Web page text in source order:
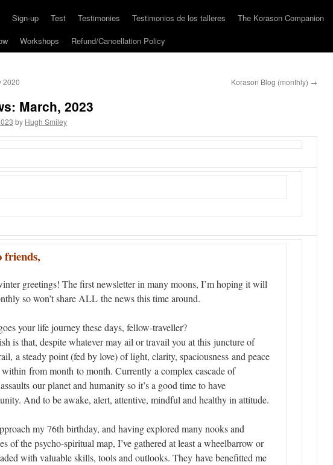
Sign-up Test Testimonies Testimonios de los talleres The Korason Companion
Workshops Refund/Cancellation Policy
2020 Korason Blog (monthly) →
March, 2023
by Hugh Smiley
friends,
greetings! The first newsletter in many moons, I’m hoping it will
so won’t share ALL the news this time around.
your life journey these days, fellow-traveller?
is that, despite whatever may ail or travail you at this juncture of
a steady point (fed by love) of light, clarity, spaciousness and peace
within from month to month. Currently a complex cascadeof
our planet and humanity so it’s a good time to have
And to be awake, alert, attentive, mindful and healthy in attitude.
my 76th birthday, and having explored many nooks and
of the psycho-spiritual map, I’ve gathered at least a wheelbarrow or
with valuable skills, tools and outlooks. They have benefitted me